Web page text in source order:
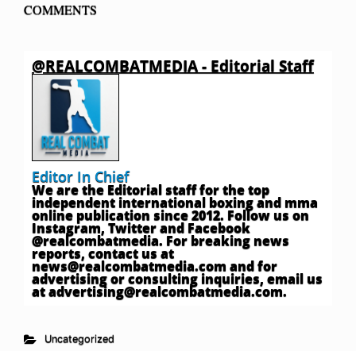
COMMENTS
@REALCOMBATMEDIA - Editorial Staff
Editor In Chief
We are the Editorial staff for the top
independent international boxing and mma
online publication since 2012. Follow us on
Instagram, Twitter and Facebook
@realcombatmedia. For breaking news
reports, contact us at
news@realcombatmedia.comand for
advertising or consulting inquiries, email us
atadvertising@realcombatmedia.com.
Uncategorized